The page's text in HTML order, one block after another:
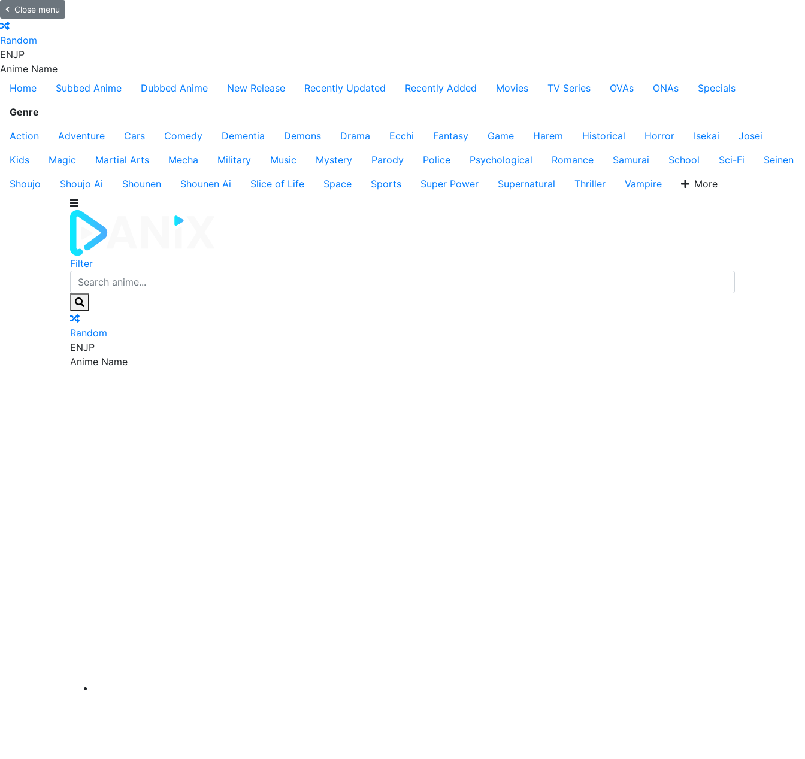
Close menu
Random
ENJP
Anime Name
Home
Subbed Anime Dubbed Anime New Release Recently Updated Recently Added Movies TV Series OVAs ONAs
Specials
Genre
Action
Adventure Cars Comedy Dementia Demons Drama Ecchi Fantasy Game Harem Historical Horror Isekai
Josei
Kids
Magic Martial Arts Mecha Military Music Mystery Parody Police Psychological Romance Samurai School Sci-Fi
Seinen
Shoujo
Shoujo Ai Shounen Shounen Ai Slice of Life Space Sports Super Power Supernatural Thriller Vampire More
Filter
Random
ENJP
Anime Name